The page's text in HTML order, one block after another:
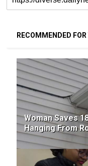
RECOMMENDED FOR
Woman Saves
Hanging From